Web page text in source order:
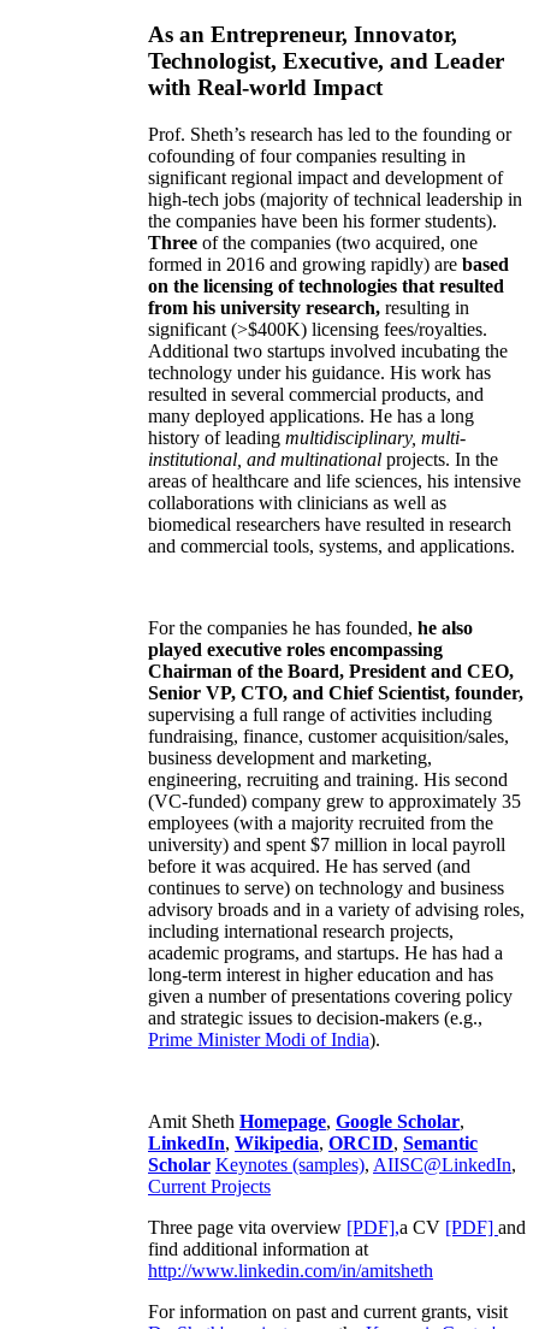
As an Entrepreneur, Innovator,
Technologist, Executive, and Leader
with Real-world Impact
Prof. Sheth’s research has led to the founding or
cofounding of four companies resulting in
significant regional impact and development of
high-tech jobs (majority of technical leadership in
the companies have been his former students).
Three of the companies (two acquired, one
formed in 2016 and growing rapidly) are based
on the licensing of technologies that resulted
from his university research, resulting in
significant (>$400K) licensing fees/royalties.
Additional two startups involved incubating the
technology under his guidance. His work has
resulted in several commercial products, and
many deployed applications. He has a long
history of leading multidisciplinary, multi-
institutional, and multinational projects. In the
areas of healthcare and life sciences, his intensive
collaborations with clinicians as well as
biomedical researchers have resulted in research
and commercial tools, systems, and applications.
For the companies he has founded, he also
played executive roles encompassing
Chairman of the Board, President and CEO,
Senior VP, CTO, and Chief Scientist, founder,
supervising a full range of activities including
fundraising, finance, customer acquisition/sales,
business development and marketing,
engineering, recruiting and training. His second
(VC-funded) company grew to approximately 35
employees (with a majority recruited from the
university) and spent $7 million in local payroll
before it was acquired. He has served (and
continues to serve) on technology and business
advisory broads and in a variety of advising roles,
including international research projects,
academic programs, and startups. He has had a
long-term interest in higher education and has
given a number of presentations covering policy
and strategic issues to decision-makers (e.g.,
Prime MinisterModi of India).
Amit Sheth Homepage, Google Scholar,
LinkedIn, Wikipedia, ORCID, Semantic
Scholar Keynotes (samples), AIISC@LinkedIn,
Current Projects
Three page vita overview [PDF],a CV [PDF] and
find additional information at
http://www.linkedin.com/in/amitsheth
For information on past and current grants, visit